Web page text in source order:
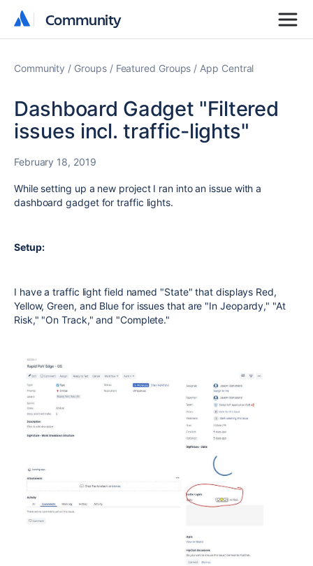
Community
Community
Community Groups Featured Groups App Central
Dashboard Gadget "Filtered
issues incl. traffic-lights"
February 18, 2019
While setting up a new project I ran into an issue with a
dashboard gadget for traffic lights.
Setup:
I have a traffic light field named "State" that displays Red,
Yellow, Green, and Blue for issues that are "In Jeopardy," "At
Risk," "On Track," and "Complete."